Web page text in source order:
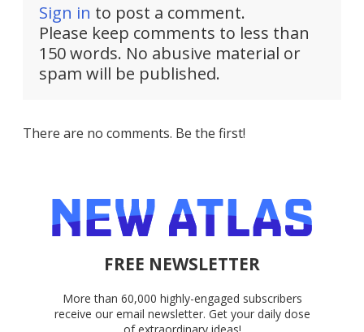
Sign in to post a comment.
Please keep comments to less than
150 words. No abusive material or
spam will be published.
There are no comments. Be the first!
FREE NEWSLETTER
More than 60,000 highly-engaged subscribers
receive our email newsletter. Get your daily dose
of extraordinary ideas!